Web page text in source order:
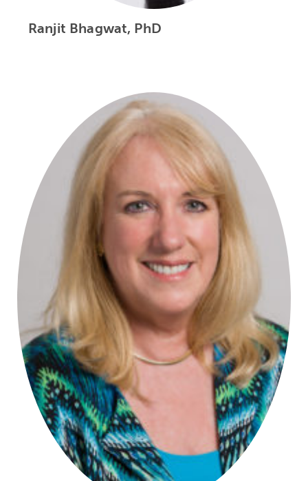
Ranjit Bhagwat, PhD